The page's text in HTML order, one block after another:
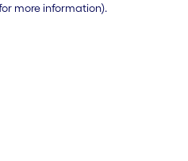
more information).